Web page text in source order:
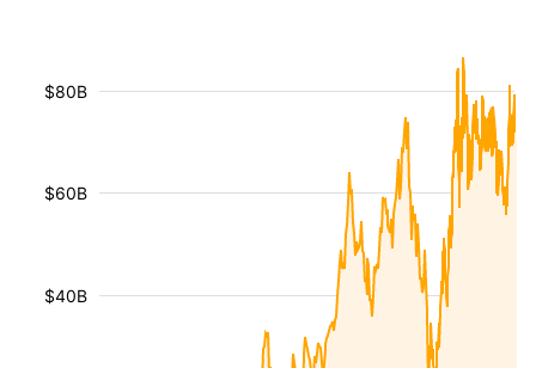
$40B
$60B
$80B